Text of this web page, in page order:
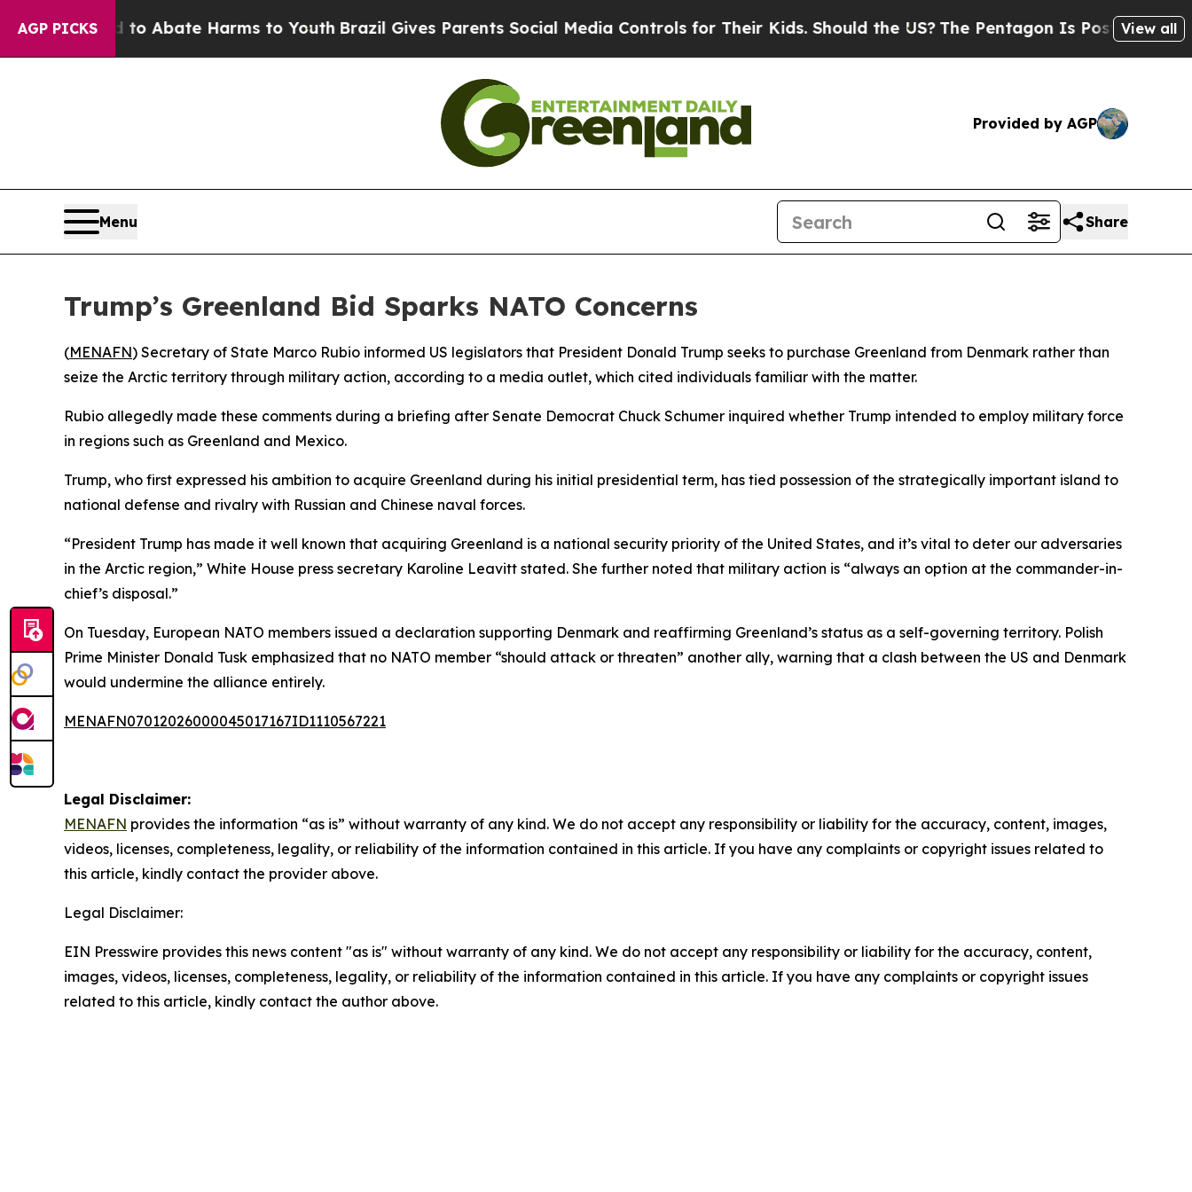
AGP PICKS
Fund to Abate Harms to YouthBrazil Gives Parents Social Media Controls for Their Kids. Should the US?The Pentagon Is Posting Cryptic
View all
Provided by AGP
Menu Share
Trump’s Greenland Bid Sparks NATO Concerns
(MENAFN) Secretary of State Marco Rubio informed US legislators that President Donald Trump seeks to purchase Greenland from Denmark rather than
seize the Arctic territory through military action, according to a media outlet, which cited individuals familiar with the matter.
Rubio allegedly made these comments during a briefing after Senate Democrat Chuck Schumer inquired whether Trump intended to employ military force
in regions such as Greenland and Mexico.
Trump, who first expressed his ambition to acquire Greenland during his initial presidential term, has tied possession of the strategically important island to
national defense and rivalry with Russian and Chinese naval forces.
“President Trump has made it well known that acquiring Greenland is a national security priority of the United States, and it’s vital to deter our adversaries
in the Arctic region,” White House press secretary Karoline Leavitt stated. She further noted that military action is “always an option at the commander-in-
chief’s disposal.”
On Tuesday, European NATO members issued a declaration supporting Denmark and reaffirming Greenland’s status as a self-governing territory. Polish
Prime Minister Donald Tusk emphasized that no NATO member “should attack or threaten” another ally, warning that a clash between the US and Denmark
would undermine the alliance entirely.
MENAFN07012026000045017167ID1110567221
Legal Disclaimer:
MENAFN provides the information “as is” without warranty of any kind. We do not accept any responsibility or liability for the accuracy, content, images,
videos, licenses, completeness, legality, or reliability of the information contained in this article. If you have any complaints or copyright issues related to
this article, kindly contact the provider above.
Legal Disclaimer:
EIN Presswire provides this news content "as is" without warranty of any kind. We do not accept any responsibility or liability for the accuracy, content,
images, videos, licenses, completeness, legality, or reliability of the information contained in this article. If you have any complaints or copyright issues
related to this article, kindly contact the author above.